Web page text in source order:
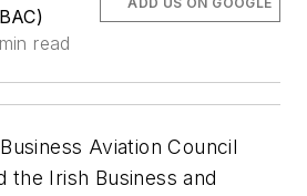
read
Aviation Council
the Irish Business and